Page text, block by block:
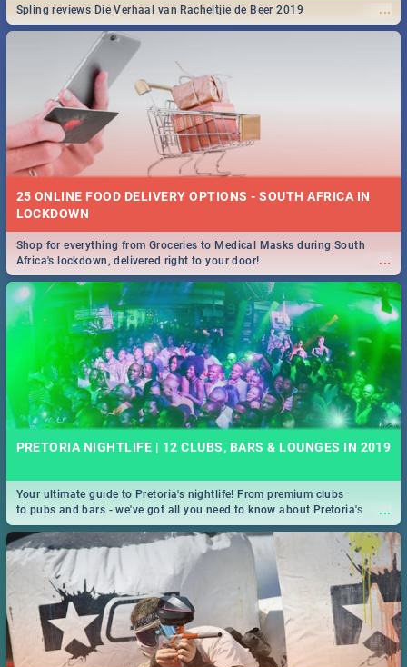
...
Spling reviews Die Verhaal van Racheltjie de Beer 2019
25 ONLINE FOOD DELIVERY OPTIONS - SOUTH AFRICA IN
LOCKDOWN
...
Shop for everything from Groceries to Medical Masks during South
Africa's lockdown, delivered right to your door!
PRETORIA NIGHTLIFE | 12 CLUBS, BARS & LOUNGES IN 2019
...
Your ultimate guide to Pretoria's nightlife! From premium clubs
to pubs and bars - we've got all you need to know about Pretoria's
evening entertainment scene.